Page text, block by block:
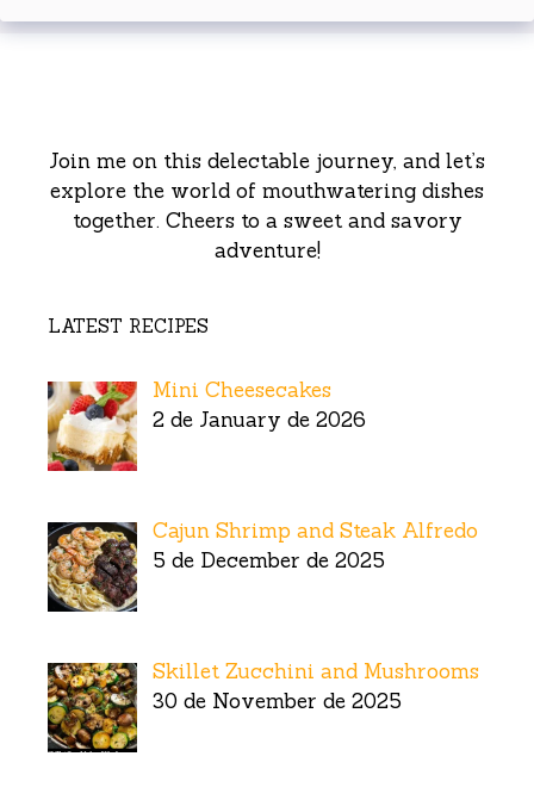
Join me on this delectable journey, and let’s
explore the world of mouthwatering dishes
together. Cheers to a sweet and savory
adventure!
LATEST RECIPES
Mini Cheesecakes
2 de January de 2026
Cajun Shrimp and Steak Alfredo
5 de December de 2025
Skillet Zucchini and Mushrooms
30 de November de 2025